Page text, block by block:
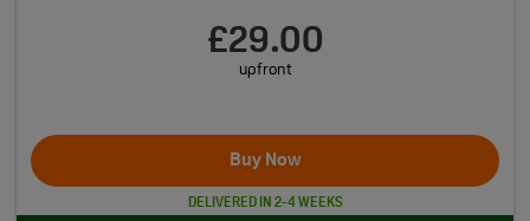
£29.00
upfront
Buy Now
DELIVERED IN 2-4 WEEKS